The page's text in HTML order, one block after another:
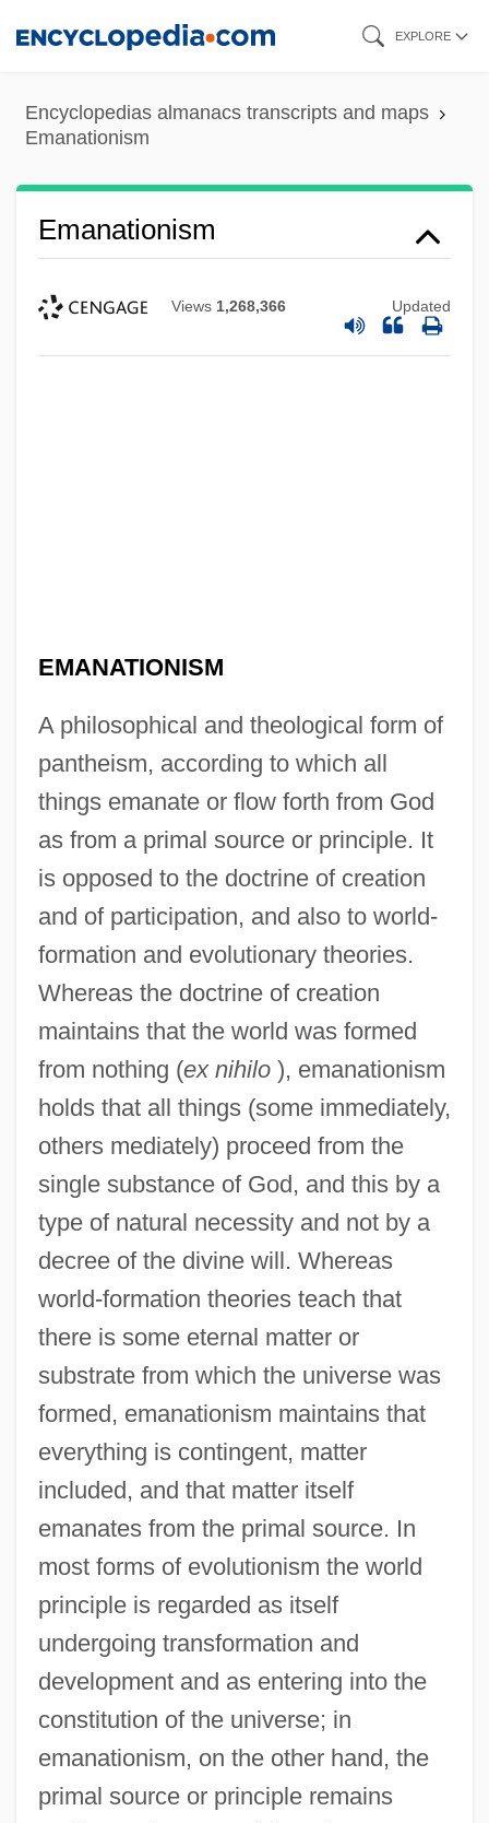
content
EXPLORE
Encyclopedias almanacs transcripts and maps
Emanationism
Emanationism
Views 1,268,366 Updated
EMANATIONISM
A philosophical and theological form of
pantheism, according to which all
things emanate or flow forth from God
as from a primal source or principle. It
is opposed to the doctrine of creation
and of participation, and also to world-
formation and evolutionary theories.
Whereas the doctrine of creation
maintains that the world was formed
from nothing (ex nihilo), emanationism
holds that all things (some immediately,
others mediately) proceed from the
single substance of God, and this by a
type of natural necessity and not by a
decree of the divine will. Whereas
world-formation theories teach that
there is some eternal matter or
substrate from which the universe was
formed, emanationism maintains that
everything is contingent, matter
included, and that matter itself
emanates from the primal source. In
most forms of evolutionism the world
principle is regarded as itself
undergoing transformation and
development and as entering into the
constitution of the universe; in
emanationism, on the other hand, the
primal source or principle remains